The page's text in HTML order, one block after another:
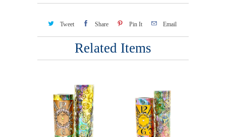
Tweet Share Pin It Email
Related Items